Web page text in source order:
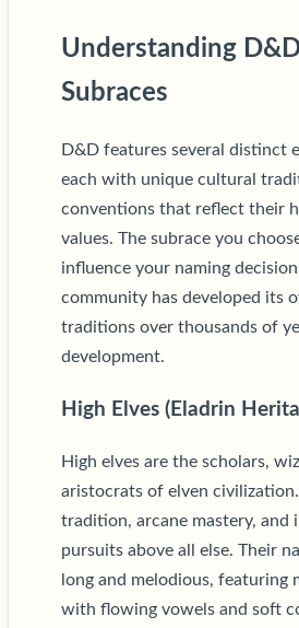
Understanding
Subraces
D&D features several distinct
each with unique cultural
conventions that reflect their
values. The subrace you
influence your naming
community has developed its
traditions over thousands of
development.
High Elves (Eladrin
High elves are the scholars,
aristocrats of elven
tradition, arcane mastery, and
pursuits above all else. Their
long and melodious, featuring
with flowing vowels and soft